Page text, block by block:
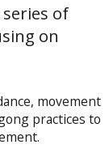
of
on
movement
practices to